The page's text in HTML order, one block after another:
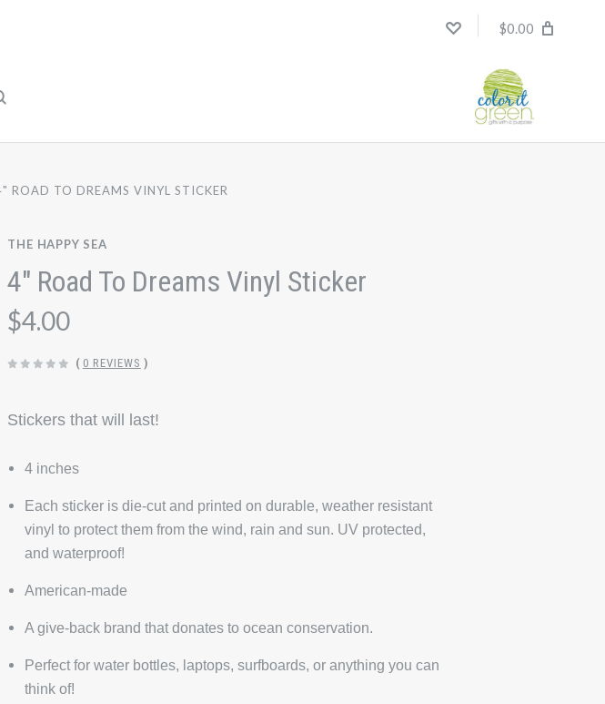
$0.00
ROAD TO DREAMS VINYL STICKER
THE HAPPY SEA
4" Road To Dreams Vinyl Sticker
$4.00
( 0 REVIEWS )
Stickers that will last!
4 inches
Each sticker is die-cut and printed on durable, weather resistant
vinyl to protect them from the wind, rain and sun. UV protected,
and waterproof!
American-made
A give-back brand that donates to ocean conservation.
Perfect for water bottles, laptops, surfboards, or anything you can
think of!